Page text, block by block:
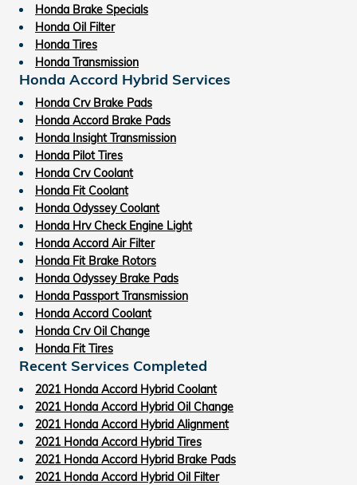
Honda Brake Specials
Honda Oil Filter
Honda Tires
Honda Transmission
Honda Accord Hybrid Services
Honda Crv Brake Pads
Honda Accord Brake Pads
Honda Insight Transmission
Honda Pilot Tires
Honda Crv Coolant
Honda Fit Coolant
Honda Odyssey Coolant
Honda Hrv Check Engine Light
Honda Accord Air Filter
Honda Fit Brake Rotors
Honda Odyssey Brake Pads
Honda Passport Transmission
Honda Accord Coolant
Honda Crv Oil Change
Honda Fit Tires
Recent Services Completed
2021 Honda Accord Hybrid Coolant
2021 Honda Accord Hybrid Oil Change
2021 Honda Accord Hybrid Alignment
2021 Honda Accord Hybrid Tires
2021 Honda Accord Hybrid Brake Pads
2021 Honda Accord Hybrid Oil Filter